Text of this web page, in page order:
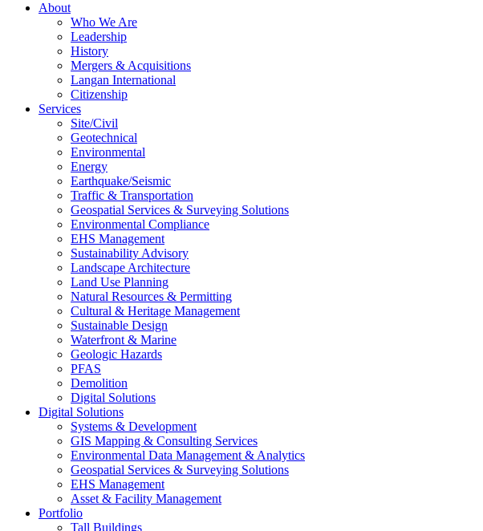
About
Who We Are
Leadership
History
Mergers & Acquisitions
Langan International
Citizenship
Services
Site/Civil
Geotechnical
Environmental
Energy
Earthquake/Seismic
Traffic & Transportation
Geospatial Services & Surveying Solutions
Environmental Compliance
EHS Management
Sustainability Advisory
Landscape Architecture
Land Use Planning
Natural Resources & Permitting
Cultural & Heritage Management
Sustainable Design
Waterfront & Marine
Geologic Hazards
PFAS
Demolition
Digital Solutions
Digital Solutions
Systems & Development
GIS Mapping & Consulting Services
Environmental Data Management & Analytics
Geospatial Services & Surveying Solutions
EHS Management
Asset & Facility Management
Portfolio
Tall Buildings